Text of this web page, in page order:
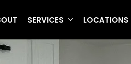
SERVICES LOCATIONS